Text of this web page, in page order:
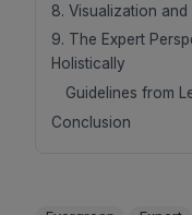
8. Visualization
9. The Expert
Holistically
Guidelines from
Conclusion